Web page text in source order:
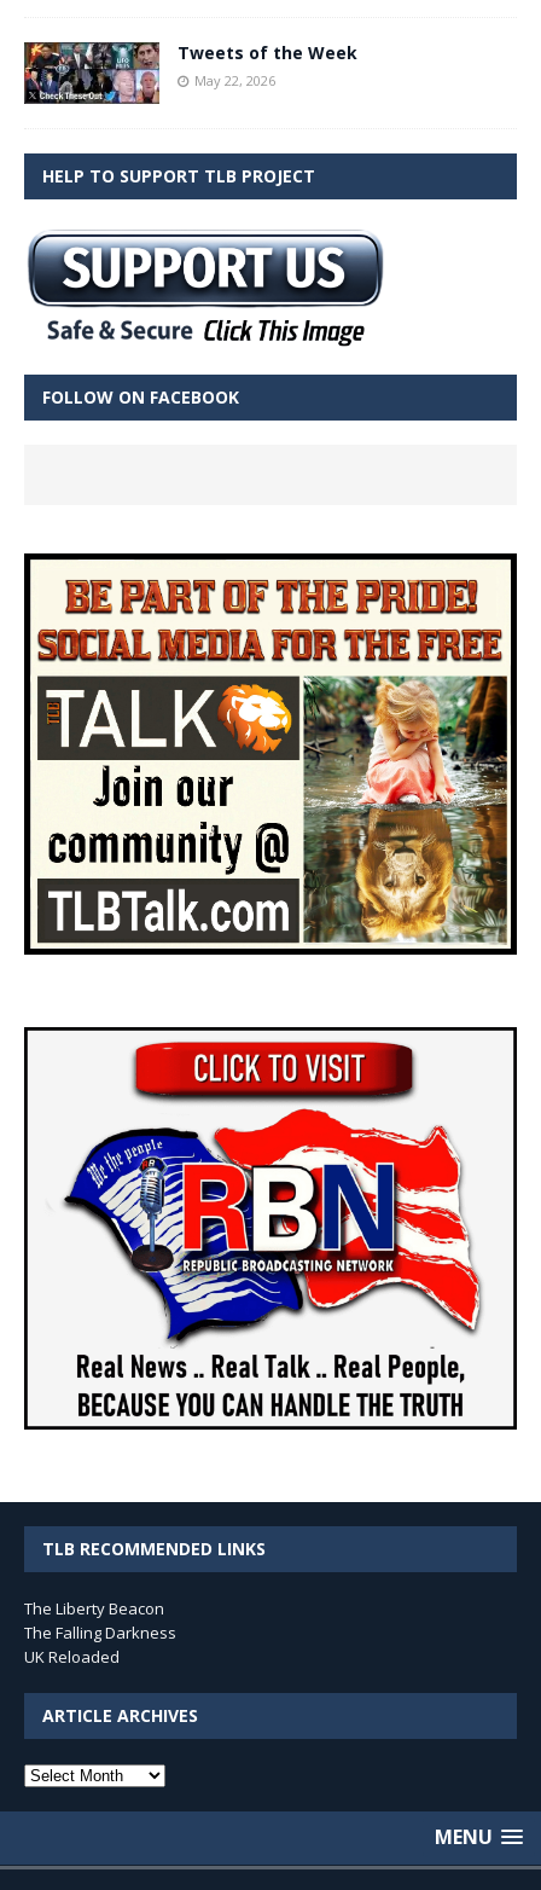
Tweets of the Week
May 22, 2026
HELP TO SUPPORT TLB PROJECT
FOLLOW ON FACEBOOK
TLB RECOMMENDED LINKS
The Liberty Beacon
The Falling Darkness
UK Reloaded
ARTICLE ARCHIVES
Article
MENU